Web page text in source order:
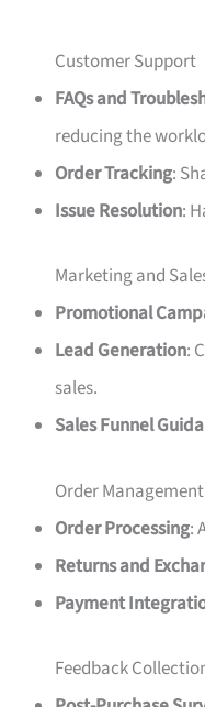
Customer Support
FAQs and
reducing the
Order Tracking:
Issue Resolution:
Marketing and
Promotional
Lead Generation:
sales.
Sales Funnel
Order Management
Order Processing:
Returns and
Payment
Feedback